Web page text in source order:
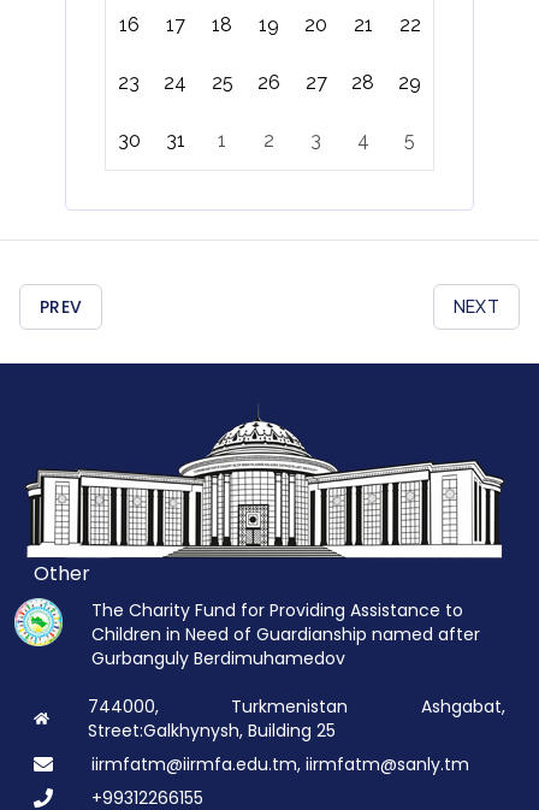
16 17 18 19 20 21 22
23 24 25 26 27 28 29
30 31 1 2 3 4 5
PREV NEXT
Other
The Charity Fund for Providing Assistance to
Children in Need of Guardianship named after
Gurbanguly Berdimuhamedov
744000, Turkmenistan Ashgabat,
Street:Galkhynysh, Building 25
iirmfatm@iirmfa.edu.tm, iirmfatm@sanly.tm
+99312266155